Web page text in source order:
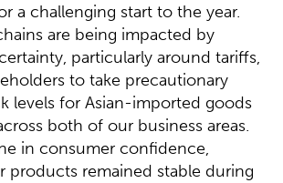
a challenging start to the year.
are being impacted by
particularly around tariffs,
to take precautionary
levels for Asian-imported goods
both of our business areas.
in consumer confidence,
products remained stable during